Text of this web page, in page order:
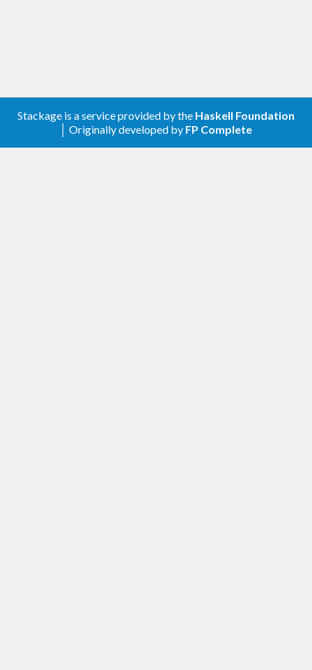
Stackage is a service provided by the Haskell Foundation
│ Originally developed by FP Complete